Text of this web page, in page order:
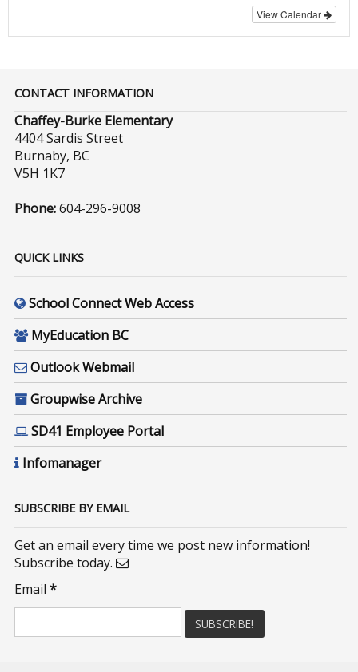
View Calendar
CONTACT INFORMATION
Chaffey-Burke Elementary
4404 Sardis Street
Burnaby, BC
V5H 1K7
Phone:604-296-9008
QUICK LINKS
School Connect Web Access
MyEducation BC
Outlook Webmail
Groupwise Archive
SD41 Employee Portal
Infomanager
SUBSCRIBE BY EMAIL
Get an email every time we post new information!
Subscribe today.
Email*